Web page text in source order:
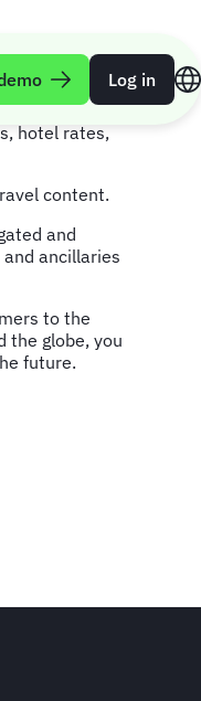
Log in
hotel rates,
content.
and
ancillaries
to the
the globe, you
future.